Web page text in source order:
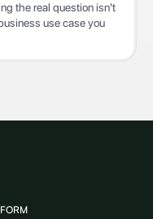
the real question isn't
use case you